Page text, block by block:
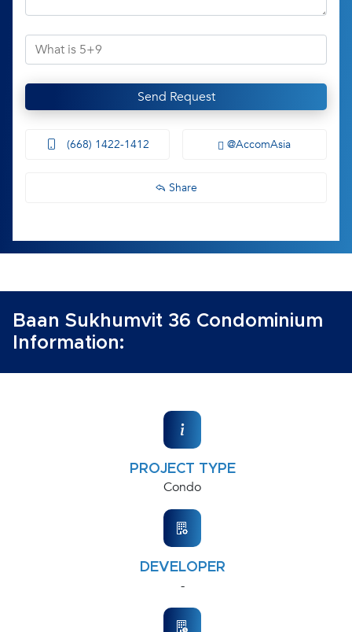
Send Request
(668) 1422-1412 @AccomAsia
Share
Baan Sukhumvit 36 Condominium
Information:
PROJECT TYPE
Condo
DEVELOPER
-